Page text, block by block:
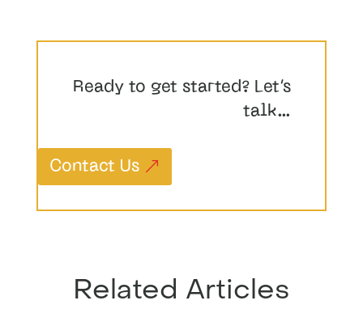
Ready to get started? Let’s
talk…
Contact Us
Related Articles